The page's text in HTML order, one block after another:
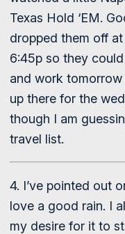
Texas Hold ‘EM.
dropped them off
6:45p so they
and work
up there for the
though I am
travel list.
4. I’ve pointed out
love a good rain. I
my desire for it to